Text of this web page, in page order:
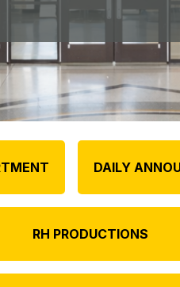
DAILY
RH PRODUCTIONS